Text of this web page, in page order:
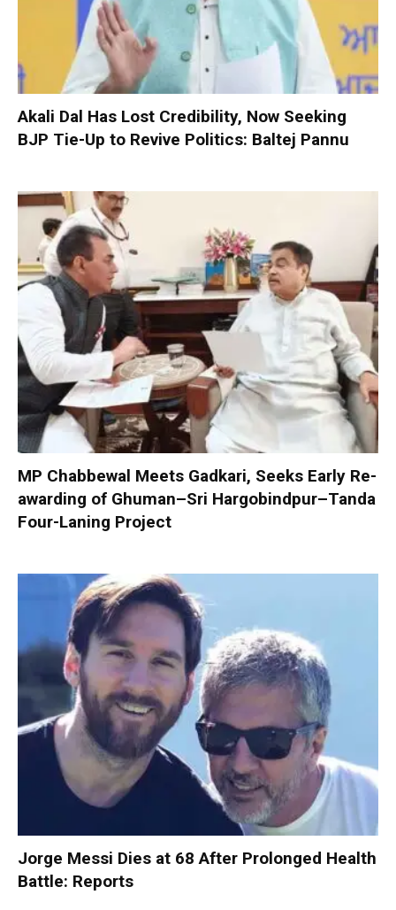
Akali Dal Has Lost Credibility, Now Seeking
BJP Tie-Up to Revive Politics: Baltej Pannu
MP Chabbewal Meets Gadkari, Seeks Early Re-
awarding of Ghuman–Sri Hargobindpur–Tanda
Four-Laning Project
Jorge Messi Dies at 68 After Prolonged Health
Battle: Reports